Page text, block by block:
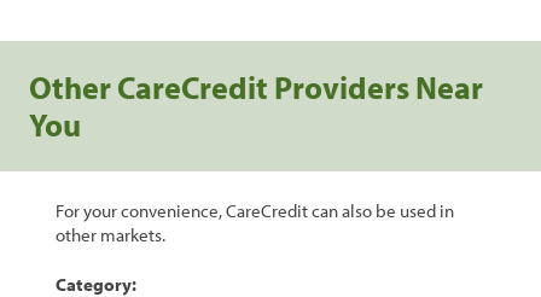
Other CareCredit Providers Near
You
For your convenience, CareCredit can also be used in
other markets.
Category: